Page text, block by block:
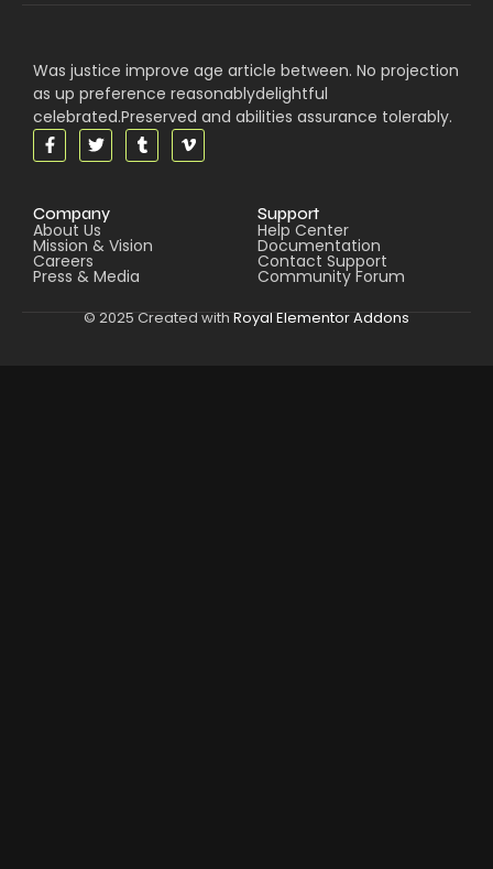
Was justice improve age article between. No projection
as up preference reasonablydelightful
celebrated.Preserved and abilities assurance tolerably.
Company
About Us
Mission & Vision
Careers
Press & Media
Support
Help Center
Documentation
Contact Support
Community Forum
© 2025 Created with Royal Elementor Addons